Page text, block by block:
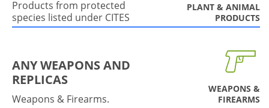
Products from protected
species listed under CITES
PLANT & ANIMAL
PRODUCTS
ANY WEAPONS AND
REPLICAS
Weapons & Firearms.
WEAPONS &
FIREARMS